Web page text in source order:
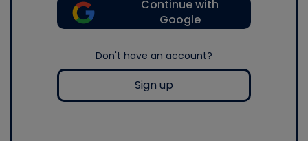
Continue with
Google
Don't have an account?
Sign up